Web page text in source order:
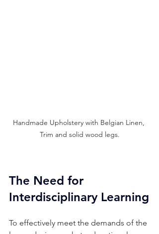
Handmade Upholstery with Belgian Linen,
Trim and solid wood legs.
The Need for
Interdisciplinary Learning
To effectively meet the demands of the